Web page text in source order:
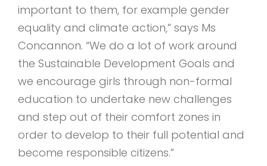
important to them, for example gender
equality and climate action,” says Ms
Concannon. “We do a lot of work around
the Sustainable Development Goals and
we encourage girls through non-formal
education to undertake new challenges
and step out of their comfort zones in
order to develop to their full potential and
become responsible citizens.”